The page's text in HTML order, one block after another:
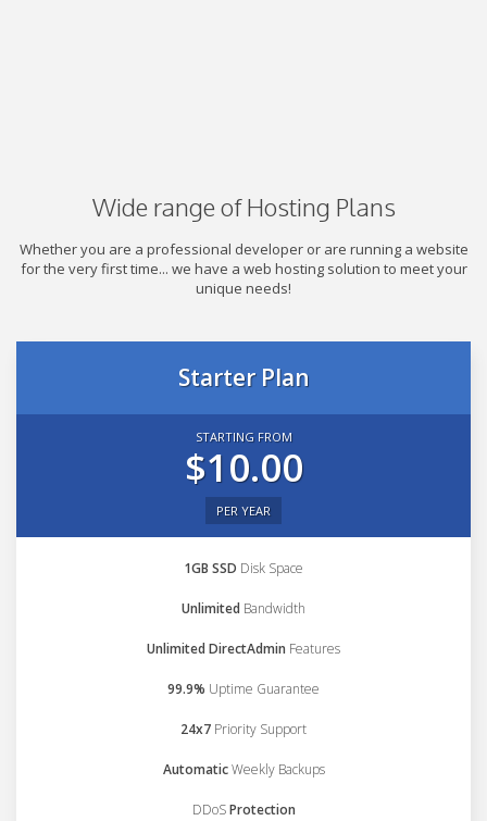
Wide range of Hosting Plans
Whether you are a professional developer or are running a website
for the very first time... we have a web hosting solution to meet your
unique needs!
Starter Plan
STARTING FROM
$10.00
PER YEAR
1GB SSD Disk Space
Unlimited Bandwidth
Unlimited DirectAdmin Features
99.9% Uptime Guarantee
24x7 Priority Support
AutomaticWeekly Backups
DDoSProtection